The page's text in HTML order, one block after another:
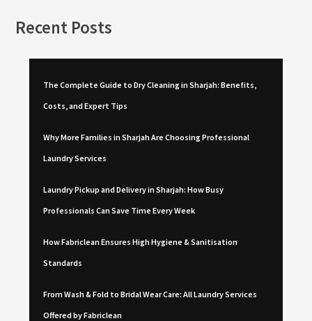
Recent Posts
The Complete Guide to Dry Cleaning in Sharjah: Benefits,
Costs, and Expert Tips
Why More Families in Sharjah Are Choosing Professional
Laundry Services
Laundry Pickup and Delivery in Sharjah: How Busy
Professionals Can Save Time Every Week
How Fabriclean Ensures High Hygiene & Sanitisation
Standards
From Wash & Fold to Bridal Wear Care: All Laundry Services
Offered by Fabriclean